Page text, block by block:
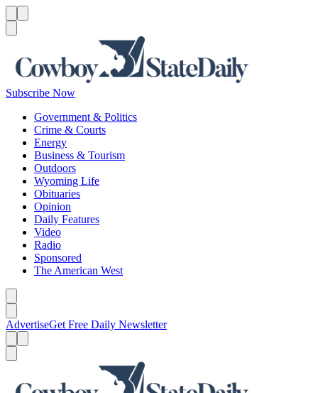
Subscribe Now
Government & Politics
Crime & Courts
Energy
Business & Tourism
Outdoors
Wyoming Life
Obituaries
Opinion
Daily Features
Video
Radio
Sponsored
The American West
AdvertiseGet Free Daily Newsletter